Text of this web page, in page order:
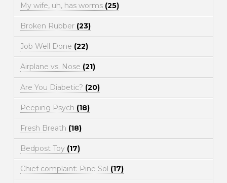
My wife, uh, has worms (25)
Broken Rubber (23)
Job Well Done (22)
Airplane vs. Nose (21)
Are You Diabetic? (20)
Peeping Psych (18)
Fresh Breath (18)
Bedpost Toy (17)
Chief complaint: Pine Sol (17)